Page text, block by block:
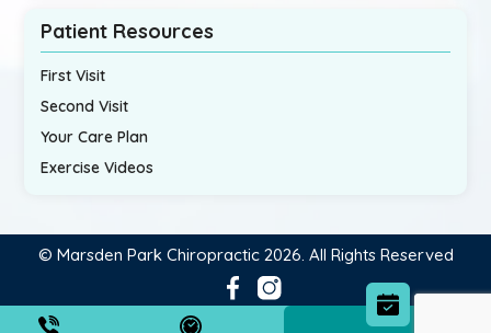
Patient Resources
First Visit
Second Visit
Your Care Plan
Exercise Videos
© Marsden Park Chiropractic 2026. All Rights Reserved